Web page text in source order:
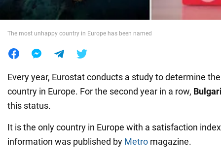
The most unhappy country in Europe has been named
Every year, Eurostat conducts a study to determine
country in Europe. For the second year in a row,
this status.
It is the only country in Europe with a satisfaction
information was published by Metro magazine.